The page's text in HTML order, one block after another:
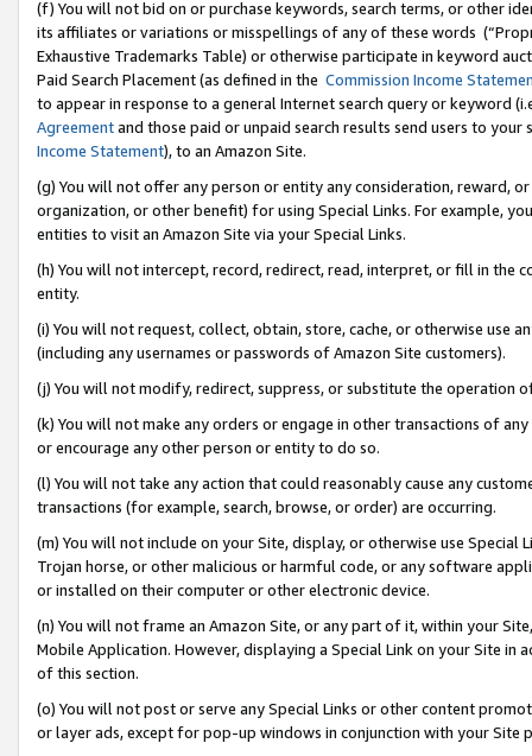
(f) You will not bid on or purchase keywords, search terms, or other
its affiliates or variations or misspellings of any of these words
Exhaustive Trademarks Table) or otherwise participate in keyword
Paid Search Placement (as defined in the Commission Income
to appear in response to a general Internet search query or keyword
Agreementand those paid or unpaid search results send users to
Income Statement), to an Amazon Site.
(g) You will not offer any person or entity any consideration, reward,
organization, or other benefit) for using Special Links. For example,
entities to visit an Amazon Site via your Special Links.
(h) You will not intercept, record, redirect, read, interpret, or fill in
entity.
(i) You will not request, collect, obtain, store, cache, or otherwise use
(including any usernames or passwords of Amazon Site customers).
(j) You will not modify, redirect, suppress, or substitute the operation
(k) You will not make any orders or engage in other transactions of
or encourage any other person or entity to do so.
(l) You will not take any action that could reasonably cause any
transactions (for example, search, browse, or order) are occurring.
(m) You will not include on your Site, display, or otherwise use
Trojan horse, or other malicious or harmful code, or any software
or installed on their computer or other electronic device.
(n) You will not frame an Amazon Site, or any part of it, within your
Mobile Application. However, displaying a Special Link on your Site
of this section.
(o) You will not post or serve any Special Links or other content
or layer ads, except for pop-up windows in conjunction with your